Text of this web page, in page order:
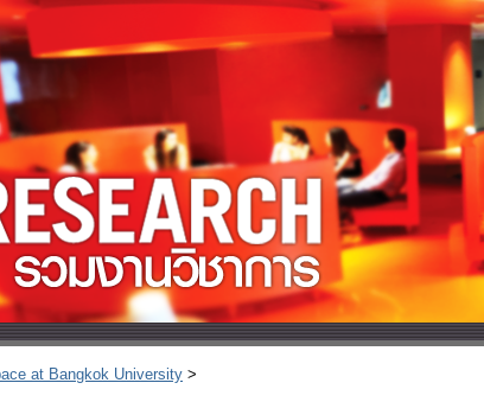
at Bangkok University >